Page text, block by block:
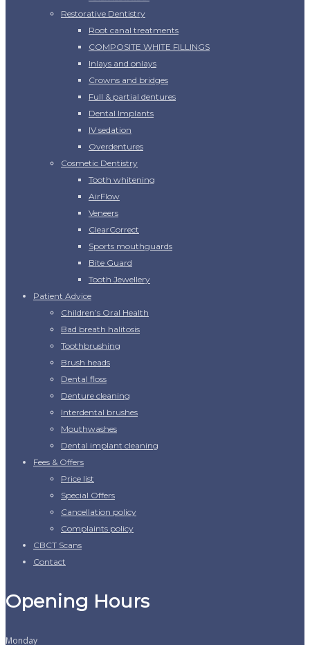
Restorative Dentistry
Root canal treatments
COMPOSITE WHITE FILLINGS
Inlays and onlays
Crowns and bridges
Full & partial dentures
Dental Implants
IV sedation
Overdentures
Cosmetic Dentistry
Tooth whitening
AirFlow
Veneers
ClearCorrect
Sports mouthguards
Bite Guard
Tooth Jewellery
Patient Advice
Children’s Oral Health
Bad breath halitosis
Toothbrushing
Brush heads
Dental floss
Denture cleaning
Interdental brushes
Mouthwashes
Dental implant cleaning
Fees & Offers
Price list
Special Offers
Cancellation policy
Complaints policy
CBCT Scans
Contact
Opening Hours
Monday